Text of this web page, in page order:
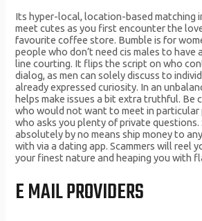
Its hyper-local, location-based matching
meet cutes as you first encounter the
favourite coffee store. Bumble is for
people who don’t need cis males to have
line courting. It flips the script on who
dialog, as men can solely discuss to
already expressed curiosity. In an
helps make issues a bit extra truthful. Be
who would not want to meet in particular
who asks you plenty of private questions.
absolutely by no means ship money to
with via a dating app. Scammers will reel
your finest nature and heaping you with
E MAIL PROVIDERS